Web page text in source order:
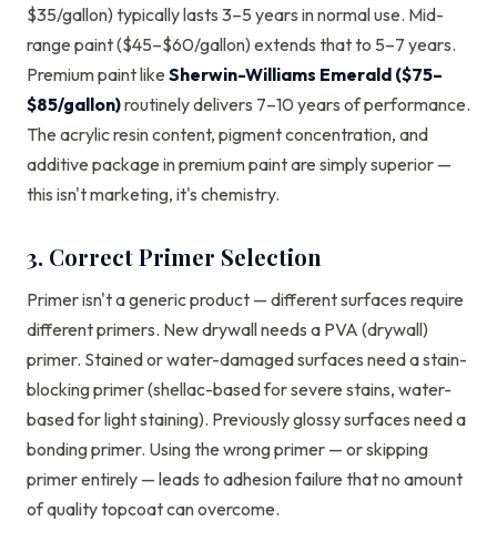
$35/gallon) typically lasts 3–5 years in normal use. Mid-
range paint ($45–$60/gallon) extends that to 5–7 years.
Premium paint like Sherwin-Williams Emerald ($75–
$85/gallon)routinely delivers 7–10 years of performance.
The acrylic resin content, pigment concentration, and
additive package in premium paint are simply superior —
this isn't marketing, it's chemistry.
3. Correct Primer Selection
Primer isn't a generic product — different surfaces require
different primers. New drywall needs a PVA (drywall)
primer. Stained or water-damaged surfaces need a stain-
blocking primer (shellac-based for severe stains, water-
based for light staining). Previously glossy surfaces need a
bonding primer. Using the wrong primer — or skipping
primer entirely — leads to adhesion failure that no amount
of quality topcoat can overcome.